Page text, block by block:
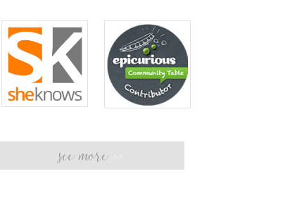
see more >>